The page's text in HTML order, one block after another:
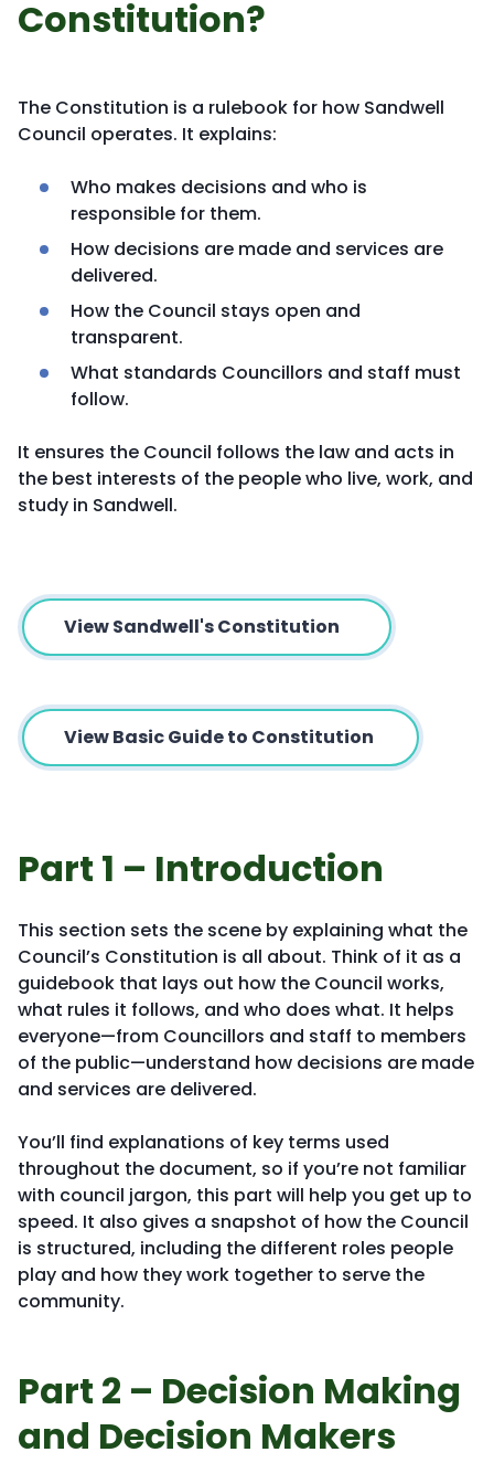
Constitution?
The Constitution is a rulebook for how Sandwell
Council operates. It explains:
Who makes decisions and who is
responsible for them.
How decisions are made and services are
delivered.
How the Council stays open and
transparent.
What standards Councillors and staff must
follow.
It ensures the Council follows the law and acts in
the best interests of the people who live, work, and
study in Sandwell.
View Sandwell's Constitution
View Basic Guide to Constitution
Part 1 – Introduction
This section sets the scene by explaining what the
Council’s Constitution is all about. Think of it as a
guidebook that lays out how the Council works,
what rules it follows, and who does what. It helps
everyone—from Councillors and staff to members
of the public—understand how decisions are made
and services are delivered.
You’ll find explanations of key terms used
throughout the document, so if you’re not familiar
with council jargon, this part will help you get up to
speed. It also gives a snapshot of how the Council
is structured, including the different roles people
play and how they work together to serve the
community.
Part 2 – Decision Making
and Decision Makers